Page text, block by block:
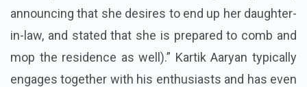
announcing that she desires to end up her daughter-
in-law, and stated that she is prepared to comb and
mop the residence as well).” Kartik Aaryan typically
engages together with his enthusiasts and has even